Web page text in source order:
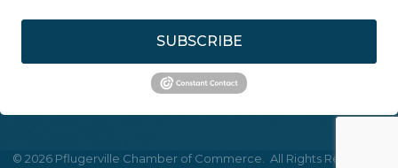
SUBSCRIBE
© 2026 Pflugerville Chamber of Commerce.
All Rights Reserved |